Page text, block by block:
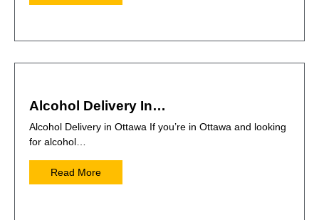
Alcohol Delivery In…
Alcohol Delivery in Ottawa If you’re in Ottawa and looking
for alcohol…
Read More